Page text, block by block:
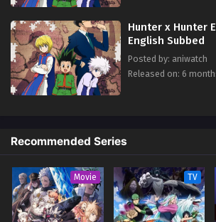
Hunter x Hunter
English Subbed
Posted by: aniwatch
Released on: 6
Recommended Series
Movie TV